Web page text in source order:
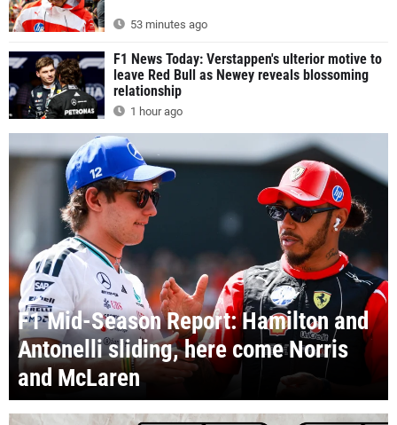
53 minutes ago
F1 News Today: Verstappen's ulterior motive to
leave Red Bull as Newey reveals blossoming
relationship
1 hour ago
F1 Mid-Season Report: Hamilton and
Antonelli sliding, here come Norris
and McLaren